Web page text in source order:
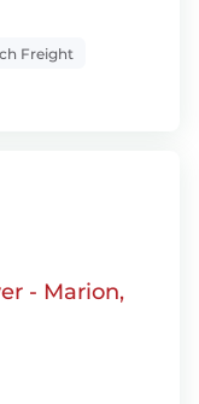
Freight
- Marion,